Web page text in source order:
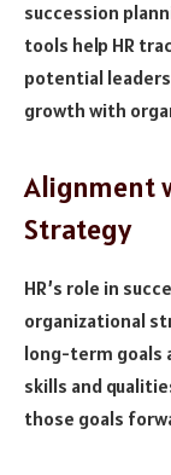
succession
tools help HR
potential
growth with
Alignment
Strategy
HR’s role in
organizational
long-term goals
skills and
those goals